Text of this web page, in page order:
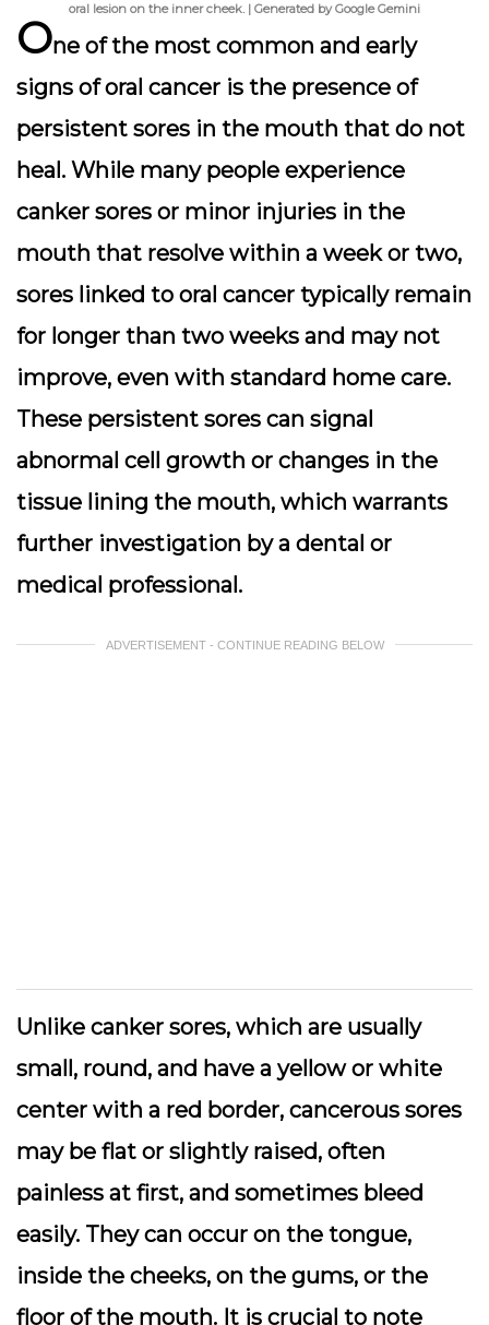
oral lesion on the inner cheek. | Generated by Google Gemini
One of the most common and early
signs of oral cancer is the presence of
persistent sores in the mouth that do not
heal. While many people experience
canker sores or minor injuries in the
mouth that resolve within a week or two,
sores linked to oral cancer typically remain
for longer than two weeks and may not
improve, even with standard home care.
These persistent sores can signal
abnormal cell growth or changes in the
tissue lining the mouth, which warrants
further investigation by a dental or
medical professional.
ADVERTISEMENT - CONTINUE READING BELOW
Unlike canker sores, which are usually
small, round, and have a yellow or white
center with a red border, cancerous sores
may be flat or slightly raised, often
painless at first, and sometimes bleed
easily. They can occur on the tongue,
inside the cheeks, on the gums, or the
floor of the mouth. It is crucial to note